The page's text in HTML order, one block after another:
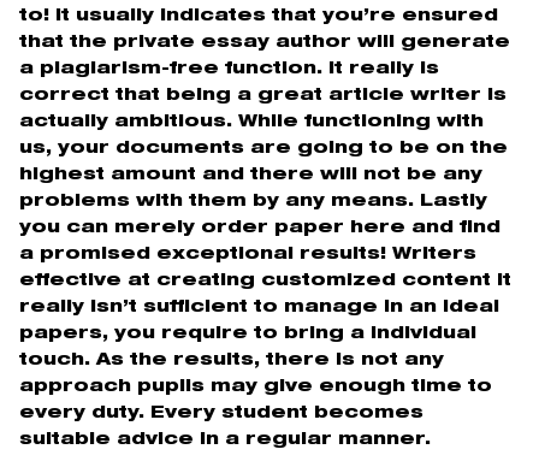
to! It usually indicates that you’re ensured
that the private essay author will generate
a plagiarism-free function. It really is
correct that being a great article writer is
actually ambitious. While functioning with
us, your documents are going to be on the
highest amount and there will not be any
problems with them by any means. Lastly
you can merely order paper here and find
a promised exceptional results! Writers
effective at creating customized content it
really isn’t sufficient to manage in an ideal
papers, you require to bring a individual
touch. As the results, there is not any
approach pupils may give enough time to
every duty. Every student becomes
suitable advice in a regular manner.